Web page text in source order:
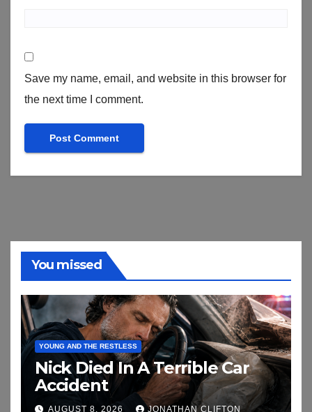
Save my name, email, and website in this browser for
the next time I comment.
You missed
YOUNG AND THE RESTLESS
Nick Died In A Terrible Car
Accident
AUGUST 8, 2026 JONATHAN CLIFTON